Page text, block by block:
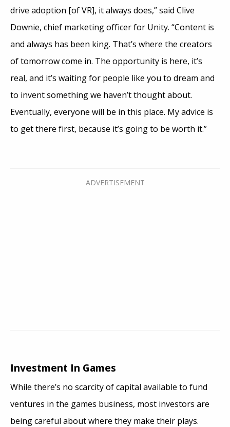
drive adoption [of VR], it always does,” said Clive
Downie, chief marketing officer for Unity. “Content is
and always has been king. That’s where the creators
of tomorrow come in. The opportunity is here, it’s
real, and it’s waiting for people like you to dream and
to invent something we haven’t thought about.
Eventually, everyone will be in this place. My advice is
to get there first, because it’s going to be worth it.”
Investment In Games
While there’s no scarcity of capital available to fund
ventures in the games business, most investors are
being careful about where they make their plays.